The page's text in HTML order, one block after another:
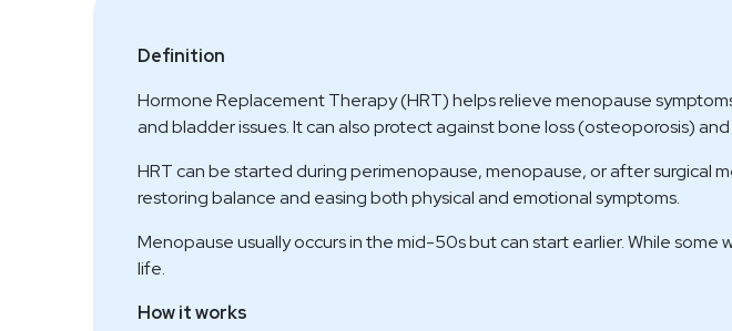
Definition
Hormone Replacement Therapy (HRT) helps relieve menopause
and bladder issues. It can also protect against bone loss (osteoporosis)
HRT can be started during perimenopause, menopause, or after surgical
restoring balance and easing both physical and emotional symptoms.
Menopause usually occurs in the mid-50s but can start earlier. While
life.
How it works